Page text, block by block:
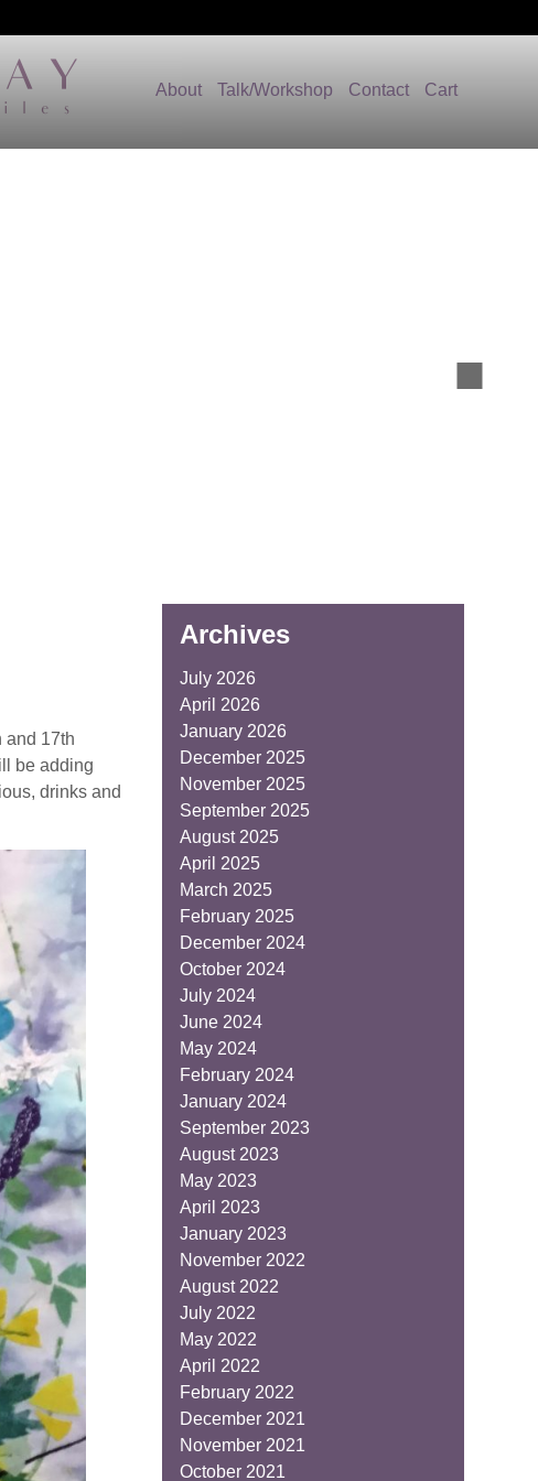
About Talk/Workshop Contact Cart
and 17th
be adding
drinks and
Archives
July 2026
April 2026
January 2026
December 2025
November 2025
September 2025
August 2025
April 2025
March 2025
February 2025
December 2024
October 2024
July 2024
June 2024
May 2024
February 2024
January 2024
September 2023
August 2023
May 2023
April 2023
January 2023
November 2022
August 2022
July 2022
May 2022
April 2022
February 2022
December 2021
November 2021
October 2021